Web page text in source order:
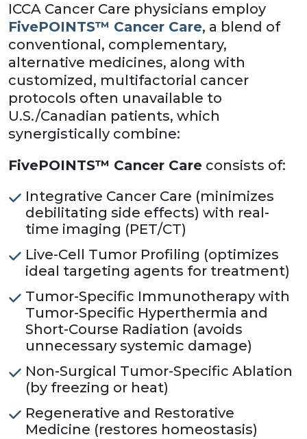
ICCA Cancer Care physicians employ
FivePOINTS™ Cancer Care, a blend of
conventional, complementary,
alternative medicines, along with
customized, multifactorial cancer
protocols often unavailable to
U.S./Canadian patients, which
synergistically combine:
FivePOINTS™ Cancer Care consists of:
Integrative Cancer Care (minimizes
debilitating side effects) with real-
time imaging (PET/CT)
Live-Cell Tumor Profiling (optimizes
ideal targeting agents for treatment)
Tumor-Specific Immunotherapy with
Tumor-Specific Hyperthermia and
Short-Course Radiation (avoids
unnecessary systemic damage)
Non-Surgical Tumor-Specific Ablation
(by freezing or heat)
Regenerative and Restorative
Medicine (restores homeostasis)